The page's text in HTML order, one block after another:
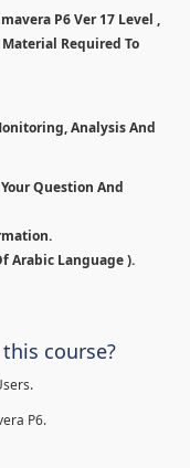
P6 Ver 17 Level ,
Required To
Analysis And
Question And
Arabic Language ).
course?
P6.